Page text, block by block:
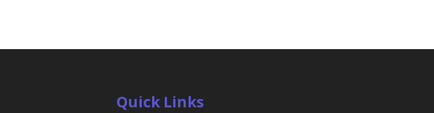
Quick Links